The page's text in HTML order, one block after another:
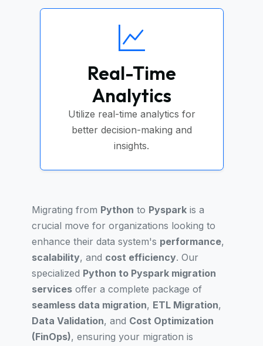
Real-Time
Analytics
Utilize real-time analytics for
better decision-making and
insights.
Migrating from Python to Pyspark is a
crucial move for organizations looking to
enhance their data system's performance,
scalability, and cost efficiency. Our
specialized Python to Pyspark migration
services offer a complete package of
seamless data migration, ETL Migration,
Data Validation, and Cost Optimization
(FinOps), ensuring your migration is